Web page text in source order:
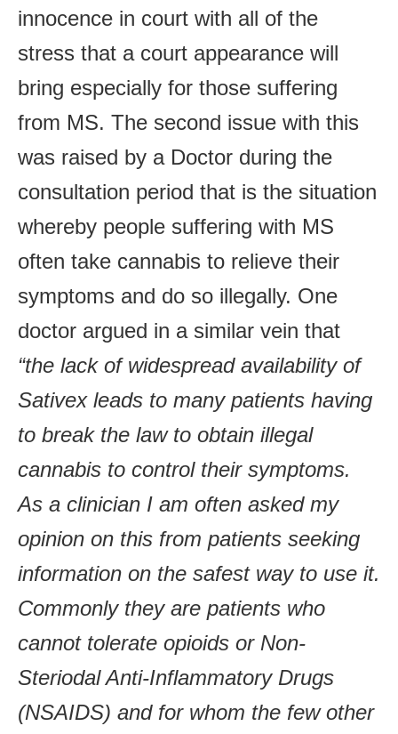
innocence in court with all of the
stress that a court appearance will
bring especially for those suffering
from MS. The second issue with this
was raised by a Doctor during the
consultation period that is the situation
whereby people suffering with MS
often take cannabis to relieve their
symptoms and do so illegally. One
doctor argued in a similar vein that
“the lack of widespread availability of
Sativex leads to many patients having
to break the law to obtain illegal
cannabis to control their symptoms.
As a clinician I am often asked my
opinion on this from patients seeking
information on the safest way to use it.
Commonly they are patients who
cannot tolerate opioids or Non-
Steriodal Anti-Inflammatory Drugs
(NSAIDS) and for whom the few other